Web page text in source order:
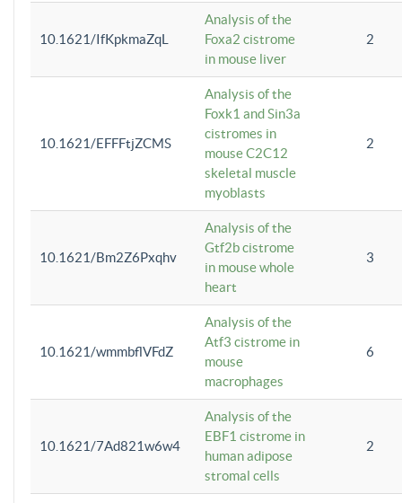
10.1621/IfKpkmaZqL
Analysis of the
Foxa2 cistrome
in mouse liver
2
10.1621/EFFFtjZCMS
Analysis of the
Foxk1 and Sin3a
cistromes in
mouse C2C12
skeletal muscle
myoblasts
2
10.1621/Bm2Z6Pxqhv
Analysis of the
Gtf2b cistrome
in mouse whole
heart
3
10.1621/wmmbflVFdZ
Analysis of the
Atf3 cistrome in
mouse
macrophages
6
10.1621/7Ad821w6w4
Analysis of the
EBF1 cistrome in
human adipose
stromal cells
2